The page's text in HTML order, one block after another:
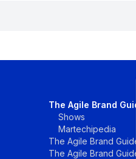
The Agile Brand
Shows
Martechipedia
The Agile Brand
The Agile Brand